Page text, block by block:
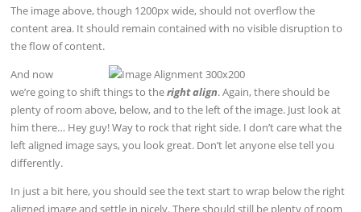
The image above, though 1200px wide, should not overflow the
content area. It should remain contained with no visible disruption to
the flow of content.
And now
we’re going to shift things to theright align. Again, there should be
plenty of room above, below, and to the left of the image. Just look at
him there… Hey guy! Way to rock that right side. I don’t care what the
left aligned image says, you look great. Don’t let anyone else tell you
differently.
In just a bit here, you should see the text start to wrap below the right